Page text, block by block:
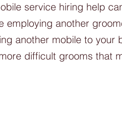
service hiring help
employing another
another mobile to your
difficult grooms that